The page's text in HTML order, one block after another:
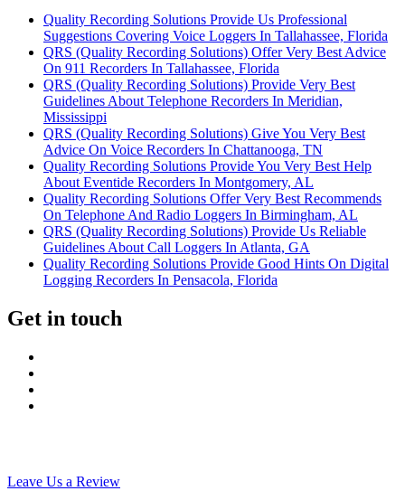
Quality Recording Solutions Provide Us Professional
Suggestions Covering Voice Loggers In Tallahassee, Florida
QRS (Quality Recording Solutions) Offer Very Best Advice
On 911 Recorders In Tallahassee, Florida
QRS (Quality Recording Solutions) Provide Very Best
Guidelines About Telephone Recorders In Meridian,
Mississippi
QRS (Quality Recording Solutions) Give You Very Best
Advice On Voice Recorders In Chattanooga, TN
Quality Recording Solutions Provide You Very Best Help
About Eventide Recorders In Montgomery, AL
Quality Recording Solutions Offer Very Best Recommends
On Telephone And Radio Loggers In Birmingham, AL
QRS (Quality Recording Solutions) Provide Us Reliable
Guidelines About Call Loggers In Atlanta, GA
Quality Recording Solutions Provide Good Hints On Digital
Logging Recorders In Pensacola, Florida
Get in touch
Leave Us a Review